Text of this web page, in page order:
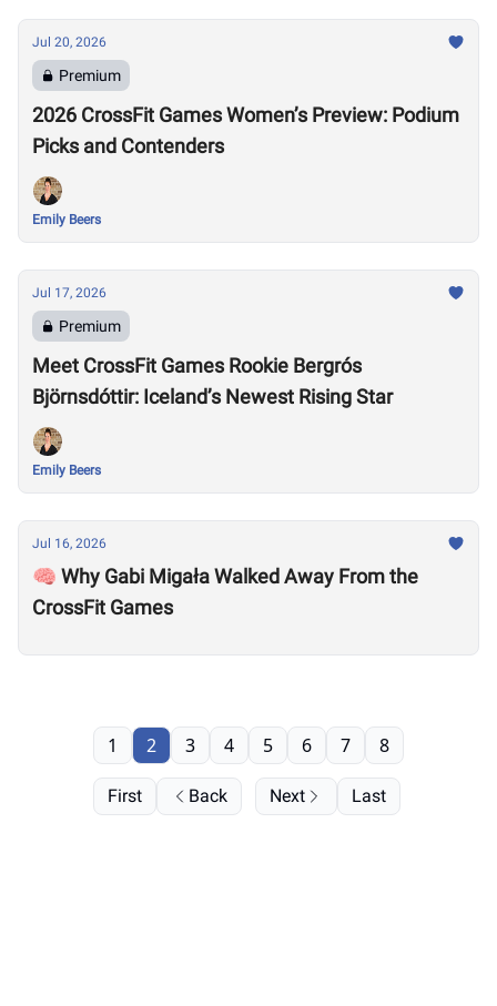
Jul 20, 2026
Premium
2026 CrossFit Games Women’s Preview: Podium
Picks and Contenders
Emily Beers
Jul 17, 2026
Premium
Meet CrossFit Games Rookie Bergrós
Björnsdóttir: Iceland’s Newest Rising Star
Emily Beers
Jul 16, 2026
🧠 Why Gabi Migała Walked Away From the
CrossFit Games
First Back
1 2 3 4 5 6 7 8
Next Last